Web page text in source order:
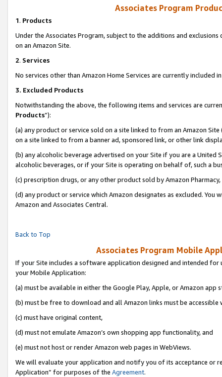
Associates Program
1. Products
Under the Associates Program, subject to the additions and
on an Amazon Site.
2. Services
No services other than Amazon Home Services are currently included
3. Excluded Products
Notwithstanding the above, the following items and services are
Products”):
(a) any product or service sold on a site linked to from an Amazon
on a site linked to from a banner ad, sponsored link, or other link
(b) any alcoholic beverage advertised on your Site if you are a
alcoholic beverages, or if your Site is operating on behalf of, such a
(c) prescription drugs, or any other product sold by Amazon Pharmacy,
(d) any product or service which Amazon designates as excluded.
Amazon and Associates Central.
Back to Top
Associates Program Mobile
If your Site includes a software application designed and intended
your Mobile Application:
(a) must be available in either the Google Play, Apple, or Amazon app
(b) must be free to download and all Amazon links must be accessible
(c) must have original content,
(d) must not emulate Amazon’s own shopping app functionality, and
(e) must not host or render Amazon web pages in WebViews.
We will evaluate your application and notify you of its acceptance or
Application” for purposes of the Agreement.